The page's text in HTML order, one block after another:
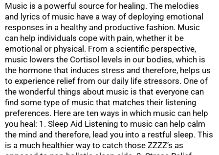
Music is a powerful source for healing. The melodies
and lyrics of music have a way of deploying emotional
responses in a healthy and productive fashion. Music
can help individuals cope with pain, whether it be
emotional or physical. From a scientific perspective,
music lowers the Cortisol levels in our bodies, which is
the hormone that induces stress and therefore, helps us
to experience relief from our daily life stressors. One of
the wonderful things about music is that everyone can
find some type of music that matches their listening
preferences. Here are ten ways in which music can help
you heal: 1. Sleep Aid Listening to music can help calm
the mind and therefore, lead you into a restful sleep. This
is a much healthier way to catch those ZZZZ’s as